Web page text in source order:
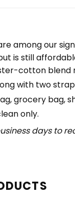
among our
is still
cotton blend
with two
grocery bag,
only.
days to